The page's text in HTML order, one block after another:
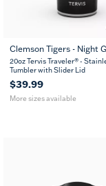
20
oz
30
oz
Clemson Tigers - Night
20oz Tervis Traveler® -
Tumbler with Slider Lid
$39.99
More sizes available